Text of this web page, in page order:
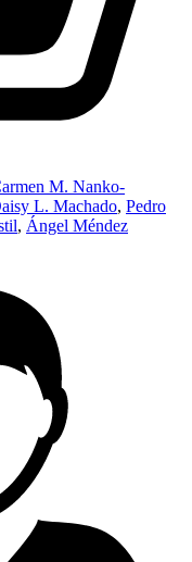
M. Nanko-
L. Machado, Pedro
, Ángel Méndez